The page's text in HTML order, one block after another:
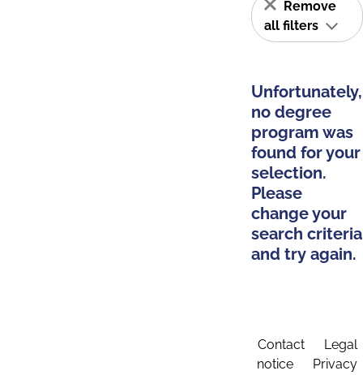
Remove
all filters
Unfortunately,
no degree
program was
found for your
selection.
Please
change your
search criteria
and try again.
Contact
Legal
notice
Privacy